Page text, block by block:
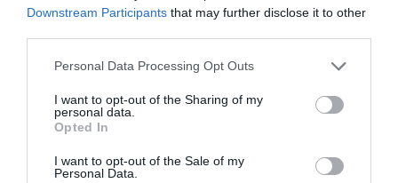
Downstream Participants that may further disclose it to other
Personal Data Processing Opt Outs
I want to opt-out of the Sharing of my
personal data.
Opted In
I want to opt-out of the Sale of my
Personal Data.
advertisements through third parties (“AdServers”).
In this way, these third parties can store Cookies
the users, as well as access the data stored therein.
The companies that generate these Cookies have
their own privacy policies. Currently, the PORTAL
manage these services: